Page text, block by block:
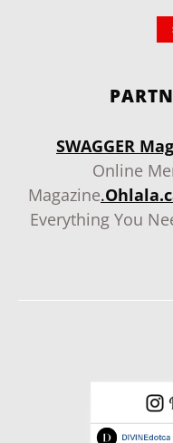
SWAGGER
Online
Magazine.
Everything You